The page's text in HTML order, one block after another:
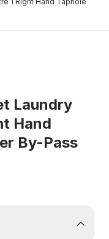
Laundry
Hand
By-Pass